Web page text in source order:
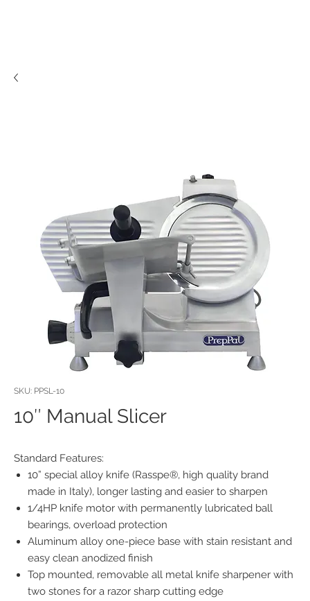
SKU: PPSL-10
10″ Manual Slicer
Standard Features:
10” special alloy knife (Rasspe®, high quality brand
made in Italy), longer lasting and easier to sharpen
1/4HP knife motor with permanently lubricated ball
bearings, overload protection
Aluminum alloy one-piece base with stain resistant and
easy clean anodized finish
Top mounted, removable all metal knife sharpener with
two stones for a razor sharp cutting edge